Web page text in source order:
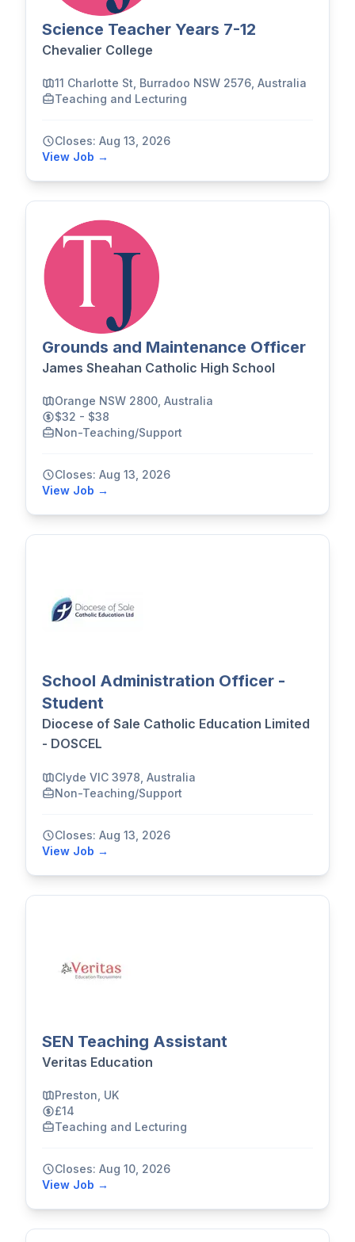
Science Teacher Years 7-12
Chevalier College
11 Charlotte St, Burradoo NSW 2576, Australia
Teaching and Lecturing
Closes: Aug 13, 2026
View Job →
Grounds and Maintenance Officer
James Sheahan Catholic High School
Orange NSW 2800, Australia
$32 - $38
Non-Teaching/Support
Closes: Aug 13, 2026
View Job →
School Administration Officer -
Student
Diocese of Sale Catholic Education Limited
- DOSCEL
Clyde VIC 3978, Australia
Non-Teaching/Support
Closes: Aug 13, 2026
View Job →
SEN Teaching Assistant
Veritas Education
Preston, UK
£14
Teaching and Lecturing
Closes: Aug 10, 2026
View Job →